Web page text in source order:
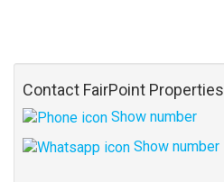
Contact FairPoint Properties
Show number
Show number